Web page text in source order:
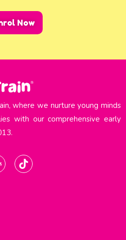
Now
where we nurture young minds
with our comprehensive early